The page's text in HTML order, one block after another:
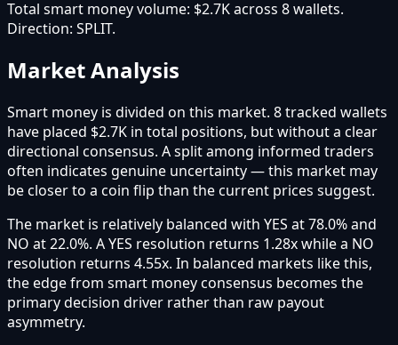
Total smart money volume: $2.7Kacross 8wallets.
Direction: SPLIT.
Market Analysis
Smart money is divided on this market. 8 tracked wallets
have placed $2.7K in total positions, but without a clear
directional consensus. A split among informed traders
often indicates genuine uncertainty — this market may
be closer to a coin flip than the current prices suggest.
The market is relatively balanced with YES at 78.0% and
NO at 22.0%. A YES resolution returns 1.28x while a NO
resolution returns 4.55x. In balanced markets like this,
the edge from smart money consensus becomes the
primary decision driver rather than raw payout
asymmetry.